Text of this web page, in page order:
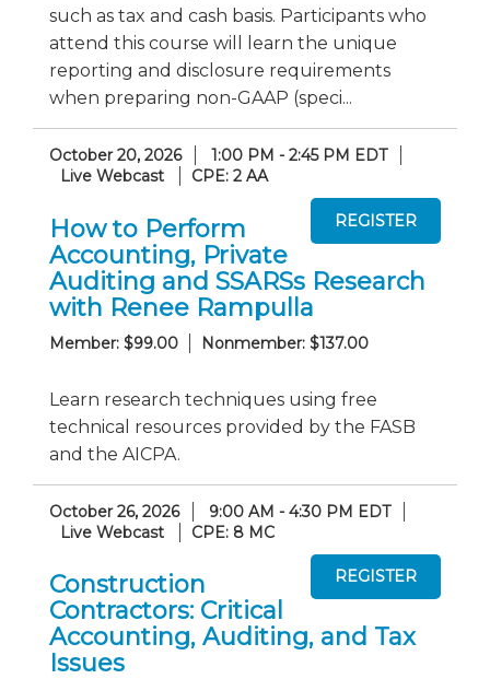
such as tax and cash basis. Participants who
attend this course will learn the unique
reporting and disclosure requirements
when preparing non-GAAP (speci...
October 20, 2026
1:00 PM - 2:45 PM EDT
Live Webcast
CPE: 2 AA
How to Perform
Accounting, Private
Auditing and SSARSs Research
with Renee Rampulla
Member: $99.00 Nonmember: $137.00
Learn research techniques using free
technical resources provided by the FASB
and the AICPA.
October 26, 2026
9:00 AM - 4:30 PM EDT
Live Webcast
CPE: 8 MC
Construction
Contractors: Critical
Accounting, Auditing, and Tax
Issues